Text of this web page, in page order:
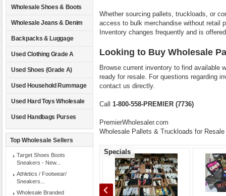
Wholesale Shoes & Boots
Wholesale Jeans & Denim
Backpacks & Luggage
Used Clothing Grade A
Used Shoes (Grade A)
Used Household Rummage
Used Hard Toys Wholesale
Used Handbags Purses
Top Wholesale Sellers
Target Shoes Boots
Sneakers - New...
Athletics / Footwear/
Sneakers...
Wholesale Branded
Whether sourcing pallets, truckloads, or
access to bulk merchandise without retail
Inventory changes frequently and is
Looking to Buy Wholesale
Browse current inventory to find available
ready for resale. For questions regarding
contact us directly.
Call 1-800-558-PREMIER (7736)
PremierWholesaler.com
Wholesale Pallets & Truckloads for
Specials